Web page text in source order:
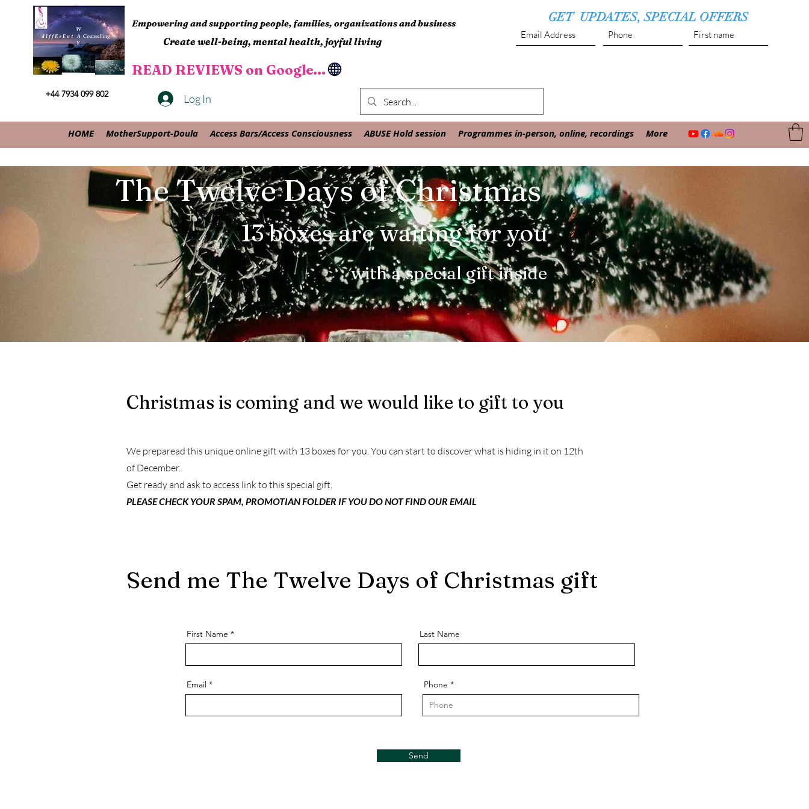
+44 7934 099 802
Empowering and supporting people, families, organizations and business
Create well-being, mental health, joyful living
READ REVIEWS on Google...
Log In
GET UPDATES, SPECIAL OFFERS
HOME MotherSupport-Doula Access Bars/Access Consciousness ABUSE Hold session Programmes in-person, online, recordings More
The Twelve Days of Christmas
13 boxes are waiting for you
with a special gift inside
Christmas is coming and we would like to gift to you
We preparead this unique online gift with 13 boxes for you. You can start to discover what is hiding in it on 12th
of December.
Get ready and ask to access link to this special gift.
PLEASE CHECK YOUR SPAM, PROMOTIAN FOLDER IF YOU DO NOT FIND OUR EMAIL
Send me The Twelve Days of Christmas gift
First Name
Email
Last Name
Phone
Send